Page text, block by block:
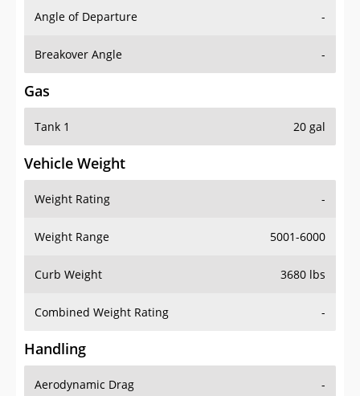
Gas
Tank 1 20 gal
Vehicle Weight
Weight Rating -
Aerodynamic Drag -